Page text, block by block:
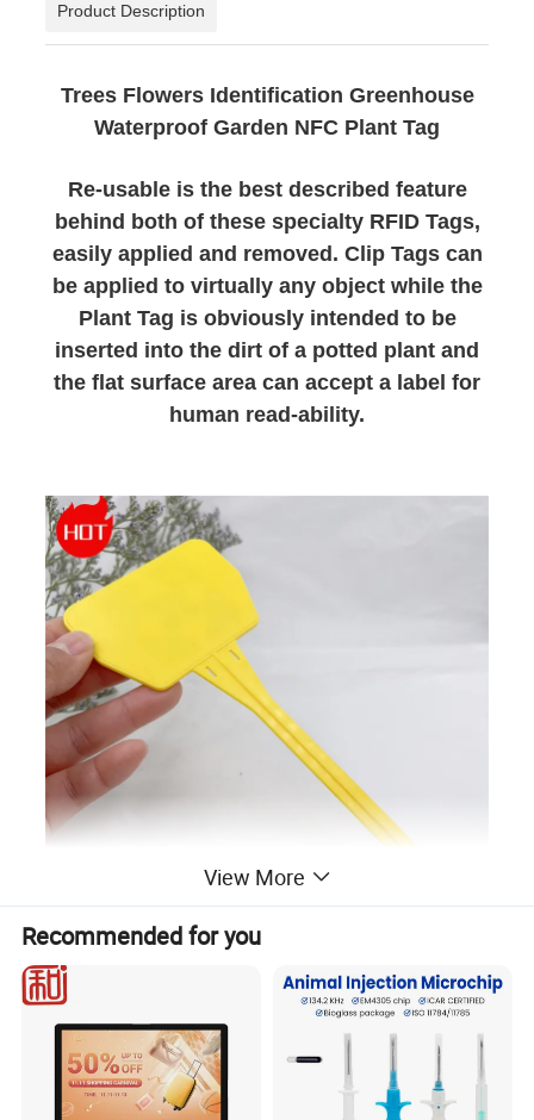
Product Description
Trees Flowers Identification Greenhouse
Waterproof Garden NFC Plant Tag
Re-usable is the best described feature
behind both of these specialty RFID Tags,
easily applied and removed. Clip Tags can
be applied to virtually any object while the
Plant Tag is obviously intended to be
inserted into the dirt of a potted plant and
the flat surface area can accept a label for
human read-ability.
Plant RFID Label Tag
that contain the UID and license information.
Plant Tags are physically attached to plants at the
time they are put into the vegetative state.
Each plant tag must stay associated with its plant
through all growth cycles to the point
View More
Recommended for you